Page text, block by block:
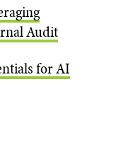
Audit
for AI